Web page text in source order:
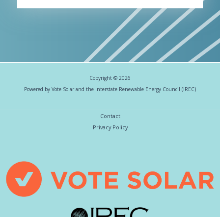
Copyright © 2026
Powered by Vote Solar and the Interstate Renewable Energy Council (IREC)
Contact
Privacy Policy